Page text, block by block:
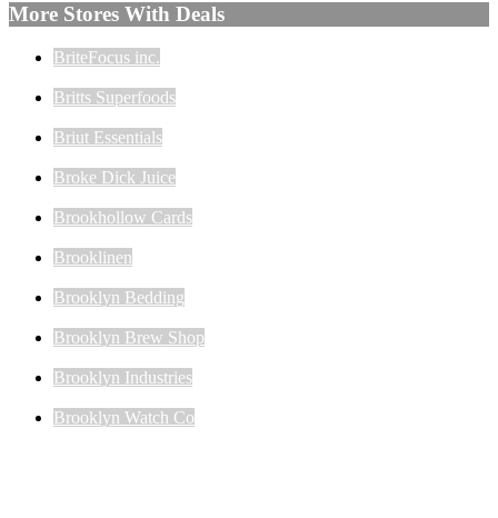
More Stores With Deals
BriteFocus inc.
Britts Superfoods
Briut Essentials
Broke Dick Juice
Brookhollow Cards
Brooklinen
Brooklyn Bedding
Brooklyn Brew Shop
Brooklyn Industries
Brooklyn Watch Co